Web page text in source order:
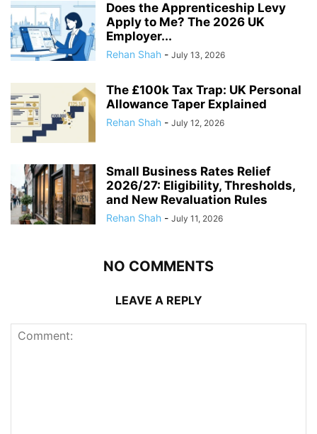
Does the Apprenticeship Levy
Apply to Me? The 2026 UK
Employer...
Rehan Shah - July 13, 2026
The £100k Tax Trap: UK Personal
Allowance Taper Explained
Rehan Shah - July 12, 2026
Small Business Rates Relief
2026/27: Eligibility, Thresholds,
and New Revaluation Rules
Rehan Shah - July 11, 2026
NO COMMENTS
LEAVE A REPLY